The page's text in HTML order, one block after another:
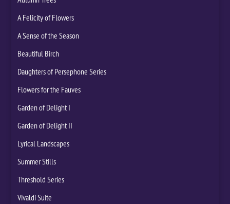
A Felicity of Flowers
A Sense of the Season
Beautiful Birch
Daughters of Persephone Series
Flowers for the Fauves
Garden of Delight I
Garden of Delight II
Lyrical Landscapes
Summer Stills
Threshold Series
Vivaldi Suite